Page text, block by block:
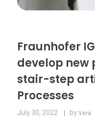
Fraunhofer
develop new
stair-step
Processes
July 30, 2022 byVera